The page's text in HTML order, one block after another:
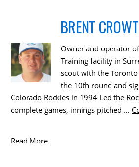
BRENT
Owner and operator
Training facility in
scout with the Toronto
the 10th round and
Colorado Rockies in 1994 Led the
complete games, innings pitched …
Read More